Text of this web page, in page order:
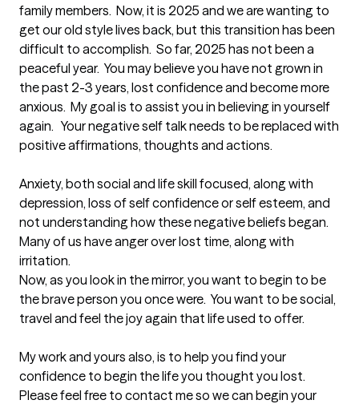
family members.  Now, it is 2025 and we are wanting to
get our old style lives back, but this transition has been
difficult to accomplish.  So far, 2025 has not been a
peaceful year.  You may believe you have not grown in
the past 2-3 years, lost confidence and become more
anxious.  My goal is to assist you in believing in yourself
again.   Your negative self talk needs to be replaced with
positive affirmations, thoughts and actions.
Anxiety, both social and life skill focused, along with
depression, loss of self confidence or self esteem, and
not understanding how these negative beliefs began.
Many of us have anger over lost time, along with
irritation.
Now, as you look in the mirror, you want to begin to be
the brave person you once were.  You want to be social,
travel and feel the joy again that life used to offer.
My work and yours also, is to help you find your
confidence to begin the life you thought you lost.
Please feel free to contact me so we can begin your